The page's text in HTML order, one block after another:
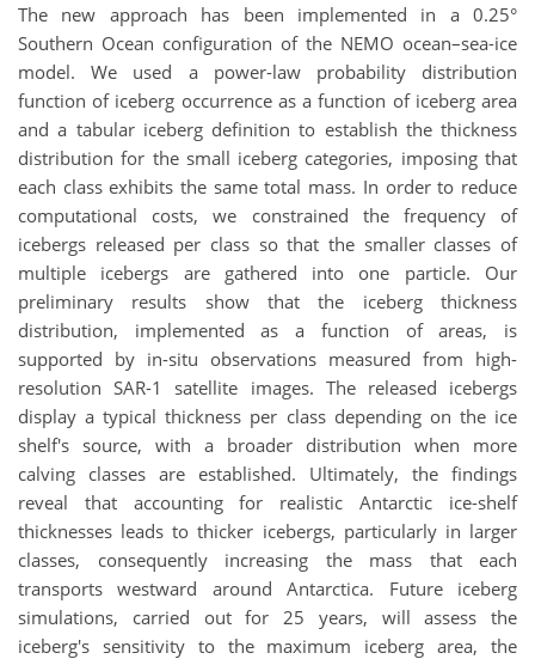
The new approach has been implemented in a 0.25°
Southern Ocean configuration of the NEMO ocean–sea-ice
model. We used a power-law probability distribution
function of iceberg occurrence as a function of iceberg area
and a tabular iceberg definition to establish the thickness
distribution for the small iceberg categories, imposing that
each class exhibits the same total mass. In order to reduce
computational costs, we constrained the frequency of
icebergs released per class so that the smaller classes of
multiple icebergs are gathered into one particle. Our
preliminary results show that the iceberg thickness
distribution, implemented as a function of areas, is
supported by in-situ observations measured from high-
resolution SAR-1 satellite images. The released icebergs
display a typical thickness per class depending on the ice
shelf's source, with a broader distribution when more
calving classes are established. Ultimately, the findings
reveal that accounting for realistic Antarctic ice-shelf
thicknesses leads to thicker icebergs, particularly in larger
classes, consequently increasing the mass that each
transports westward around Antarctica. Future iceberg
simulations, carried out for 25 years, will assess the
iceberg's sensitivity to the maximum iceberg area, the